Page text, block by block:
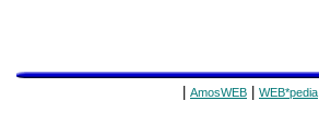
AmosWEB WEB*pedia